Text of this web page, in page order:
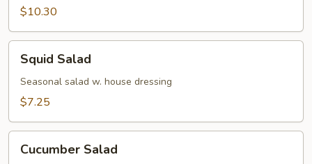
Salad
$10.30
Salad
Squid Salad
Seasonal salad w. house dressing
$7.25
Salad
Cucumber Salad